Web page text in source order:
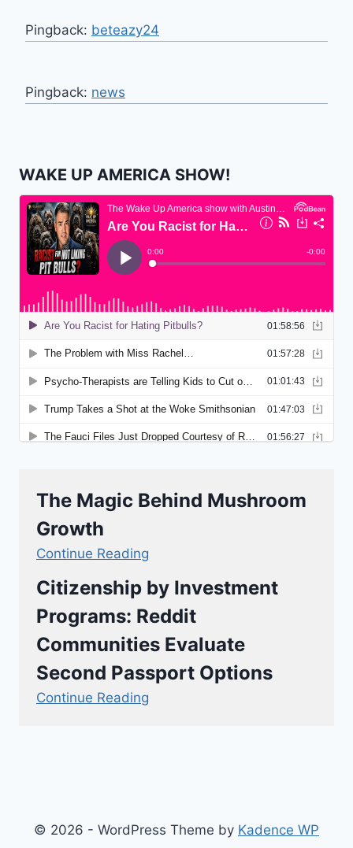
Pingback: beteazy24
Pingback: news
WAKE UP AMERICA SHOW!
The Magic Behind Mushroom
Growth
Continue Reading
Citizenship by Investment
Programs: Reddit
Communities Evaluate
Second Passport Options
Continue Reading
© 2026 - WordPress Theme by Kadence WP